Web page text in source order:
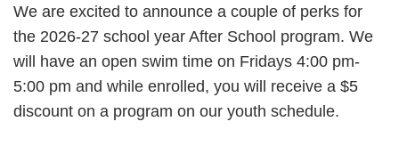
We are excited to announce a couple of perks for
the 2026-27 school year After School program. We
will have an open swim time on Fridays 4:00 pm-
5:00 pm and while enrolled, you will receive a $5
discount on a program on our youth schedule.